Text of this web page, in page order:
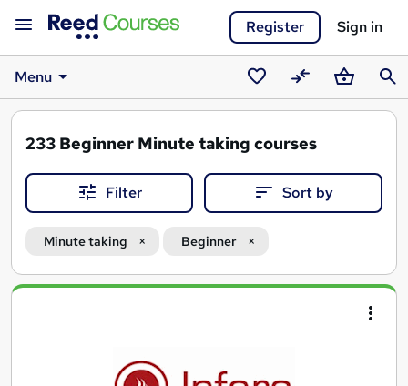
Register Sign in
Menu
SavedCompareBasket
233 Beginner Minute taking courses
Filter Sort by
Minute taking Beginner
Search